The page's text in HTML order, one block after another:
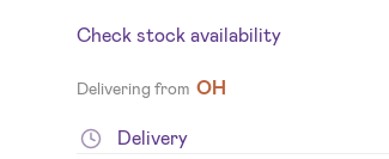
Check stock availability
Delivering from OH
Delivery